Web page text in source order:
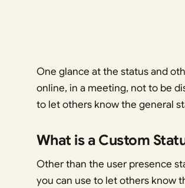
One glance at the status and
online, in a meeting, not to be
to let others know the general
What is a Custom
Other than the user presence
you can use to let others know